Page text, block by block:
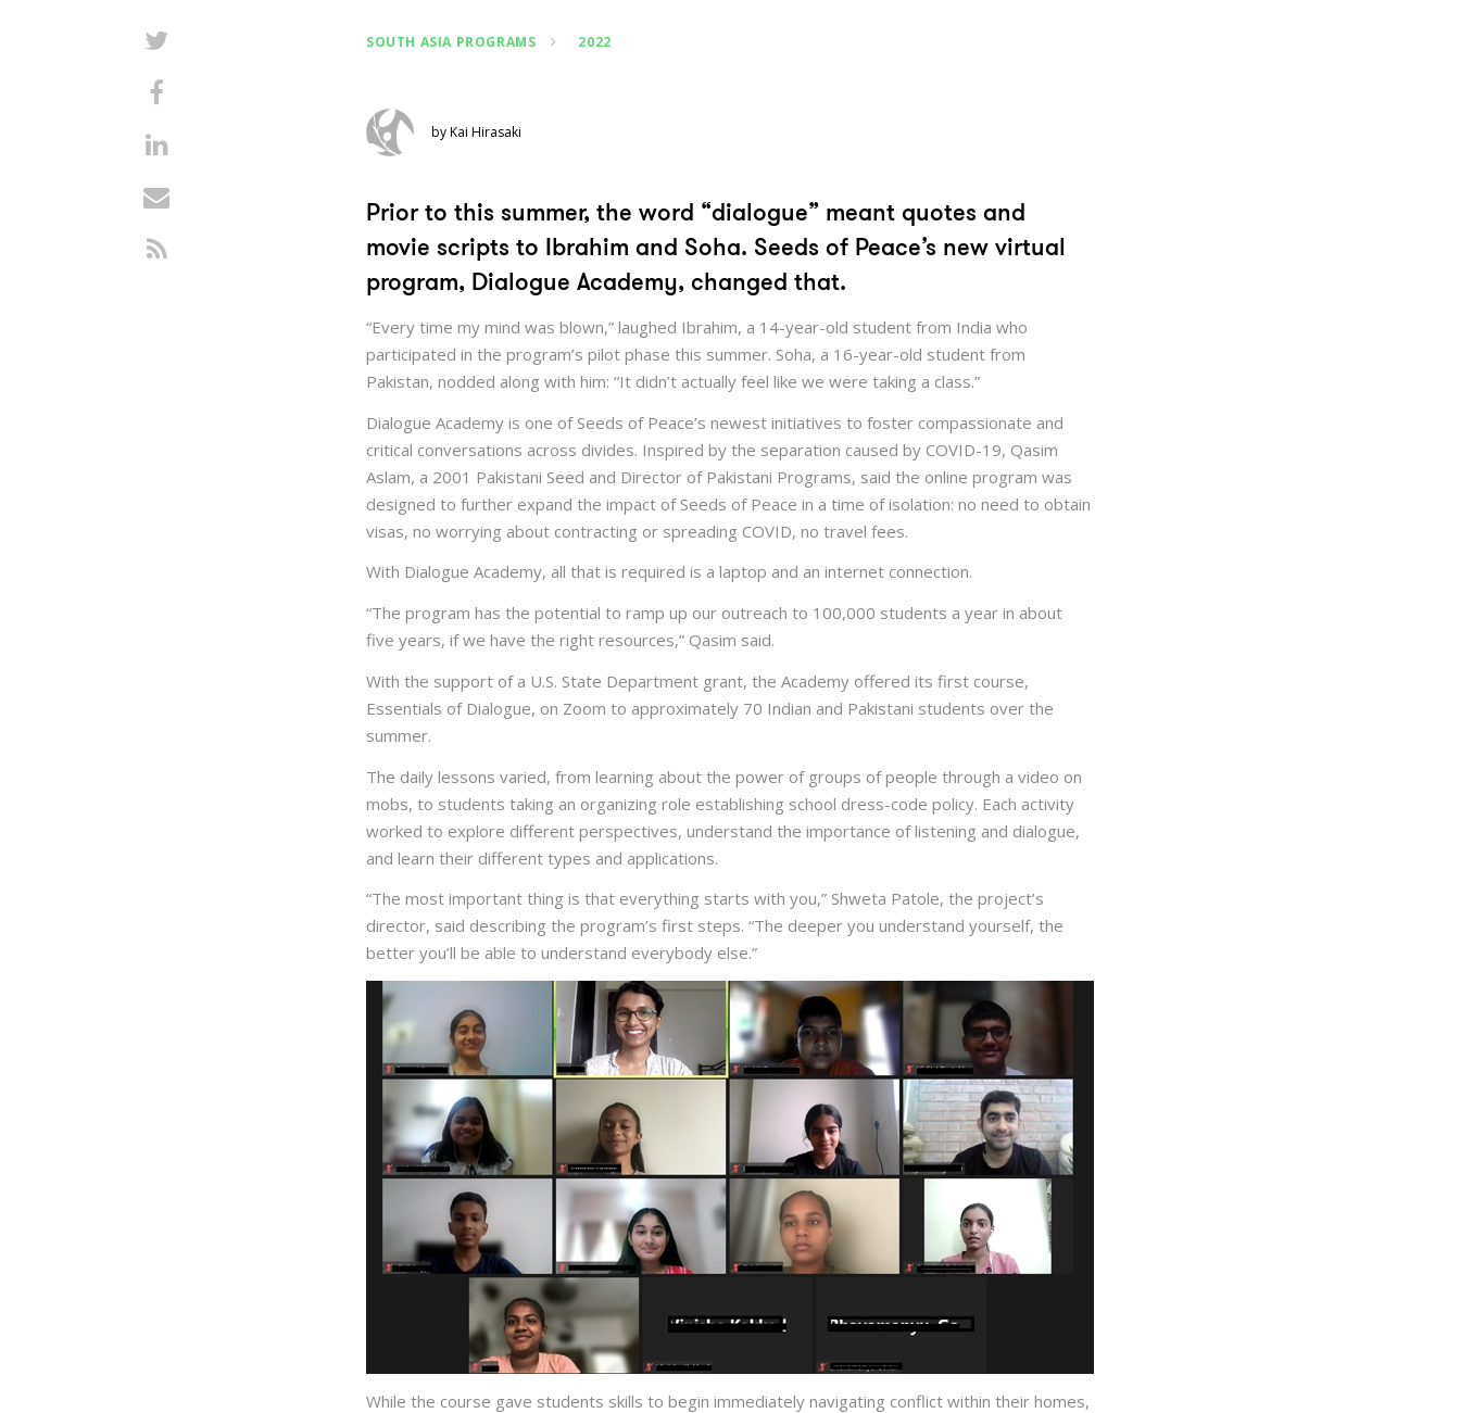
SOUTH ASIA PROGRAMS 2022
by Kai Hirasaki
Prior to this summer, the word “dialogue” meant quotes and
movie scripts to Ibrahim and Soha. Seeds of Peace’s new virtual
program, Dialogue Academy, changed that.
“Every time my mind was blown,” laughed Ibrahim, a 14-year-old student from India who
participated in the program’s pilot phase this summer. Soha, a 16-year-old student from
Pakistan, nodded along with him: “It didn’t actually feel like we were taking a class.”
Dialogue Academy is one of Seeds of Peace’s newest initiatives to foster compassionate and
critical conversations across divides. Inspired by the separation caused by COVID-19, Qasim
Aslam, a 2001 Pakistani Seed and Director of Pakistani Programs, said the online program was
designed to further expand the impact of Seeds of Peace in a time of isolation: no need to obtain
visas, no worrying about contracting or spreading COVID, no travel fees.
With Dialogue Academy, all that is required is a laptop and an internet connection.
“The program has the potential to ramp up our outreach to 100,000 students a year in about
five years, if we have the right resources,” Qasim said.
With the support of a U.S. State Department grant, the Academy offered its first course,
Essentials of Dialogue, on Zoom to approximately 70 Indian and Pakistani students over the
summer.
The daily lessons varied, from learning about the power of groups of people through a video on
mobs, to students taking an organizing role establishing school dress-code policy. Each activity
worked to explore different perspectives, understand the importance of listening and dialogue,
and learn their different types and applications.
“The most important thing is that everything starts with you,” Shweta Patole, the project’s
director, said describing the program’s first steps. “The deeper you understand yourself, the
better you’ll be able to understand everybody else.”
While the course gave students skills to begin immediately navigating conflict within their homes,